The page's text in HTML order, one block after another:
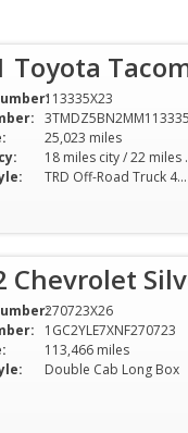
Toyota
113335X23
3TMDZ5BN2MM113335
25,023 miles
18
TRD Off-Road Truck 4WD 6AT 3.5L V6
Chevrolet
270723X26
1GC2YLE7XNF270723
113,466 miles
Double Cab Long Box